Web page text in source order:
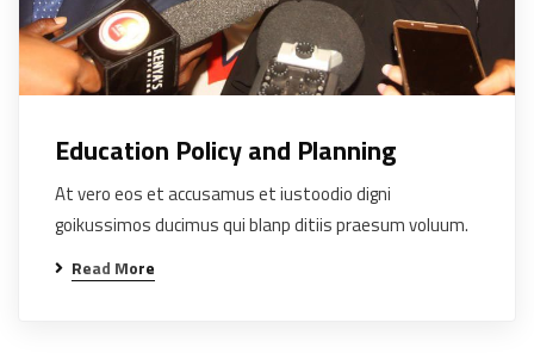
Education Policy and Planning
At vero eos et accusamus et iustoodio digni
goikussimos ducimus qui blanp ditiis praesum voluum.
Read More